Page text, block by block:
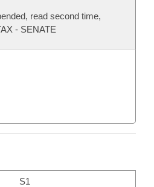
read second time,
- SENATE
S1